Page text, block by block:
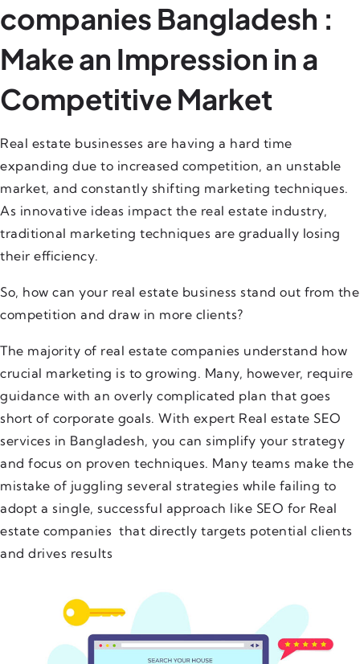
companies Bangladesh :
Make an Impression in a
Competitive Market
Real estate businesses are having a hard time
expanding due to increased competition, an unstable
market, and constantly shifting marketing techniques.
As innovative ideas impact the real estate industry,
traditional marketing techniques are gradually losing
their efficiency.
So, how can your real estate business stand out from the
competition and draw in more clients?
The majority of real estate companies understand how
crucial marketing is to growing. Many, however, require
guidance with an overly complicated plan that goes
short of corporate goals. With expert Real estate SEO
services in Bangladesh, you can simplify your strategy
and focus on proven techniques. Many teams make the
mistake of juggling several strategies while failing to
adopt a single, successful approach like SEO for Real
estate companies that directly targets potential clients
and drives results